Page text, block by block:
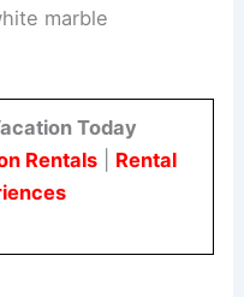
marble
Today
Rentals| Rental